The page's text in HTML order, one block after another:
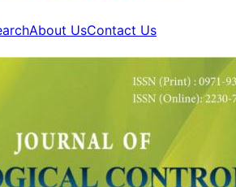
About UsContact Us